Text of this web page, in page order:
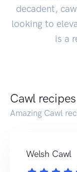
decadent,
looking to
is a
Cawl recipes
Amazing Cawl
Welsh Cawl